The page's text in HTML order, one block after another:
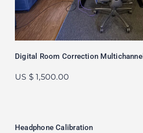
Digital Room Correction Multichannel
US $ 1,500.00
Headphone Calibration